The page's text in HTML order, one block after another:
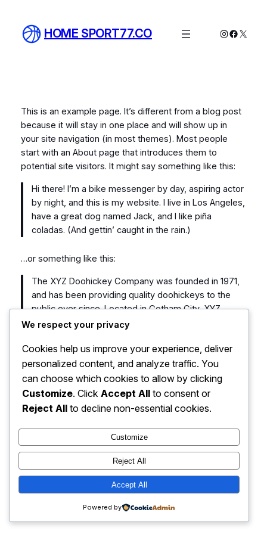
content
HOME SPORT77.CO Instagram
X
This is an example page. It’s different from a blog post
because it will stay in one place and will show up in
your site navigation (in most themes). Most people
start with an About page that introduces them to
potential site visitors. It might say something like this:
Hi there! I’m a bike messenger by day, aspiring actor
by night, and this is my website. I live in Los Angeles,
have a great dog named Jack, and I like piña
coladas. (And gettin’ caught in the rain.)
…or something like this:
The XYZ Doohickey Company was founded in 1971,
and has been providing quality doohickeys to the
public ever since. Located in Gotham City, XYZ
employs over 2,000 people and does all kinds of
As a new WordPress user, you should go to your
dashboardto delete this page and create new pages
for your content. Have fun!
HOME sport77.co Instagram
X
We respect your privacy
Cookies help us improve your experience, deliver
personalized content, and analyze traffic. You
can choose which cookies to allow by clicking
Customize. Click Accept All to consent or
Reject All to decline non-essential cookies.
Customize
Reject All
Accept All
Powered by